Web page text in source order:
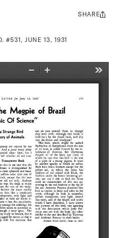
#531, JUNE 13, 1931
Share
SHARE